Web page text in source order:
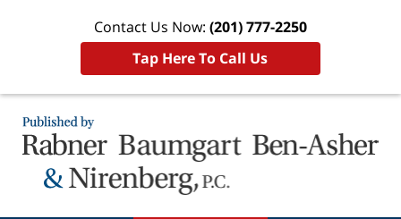
Contact Us Now: (201) 777-2250
Tap Here To Call Us